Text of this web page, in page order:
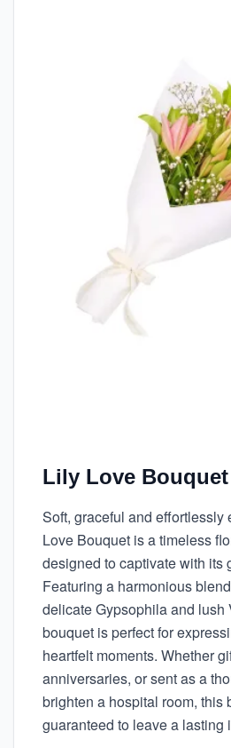
Lily Love Bouquet
Soft, graceful and effortlessly
Love Bouquet is a timeless
designed to captivate with its
Featuring a harmonious
delicate Gypsophila and lush
bouquet is perfect for
heartfelt moments. Whether
anniversaries, or sent as a
brighten a hospital room, this
guaranteed to leave a lasting